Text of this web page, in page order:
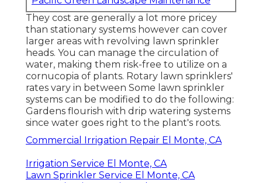
They cost are generally a lot more pricey
than stationary systems however can cover
larger areas with revolving lawn sprinkler
heads. You can manage the circulation of
water, making them risk-free to utilize on a
cornucopia of plants. Rotary lawn sprinklers'
rates vary in between Some lawn sprinkler
systems can be modified to do the following:
Gardens flourish with drip watering systems
since water goes right to the plant's roots.
Commercial Irrigation Repair El Monte, CA
Irrigation Service El Monte, CA
Lawn Sprinkler Service El Monte, CA